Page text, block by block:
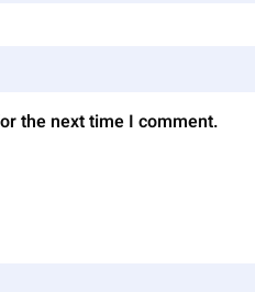
the next time I comment.